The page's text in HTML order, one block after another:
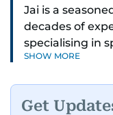
Jai is a
decades of
specialising in
distinguished
golf.
SHOW MORE
Get